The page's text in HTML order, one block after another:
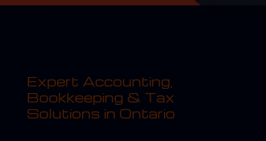
Expert Accounting,
Bookkeeping & Tax
Solutions in Ontario